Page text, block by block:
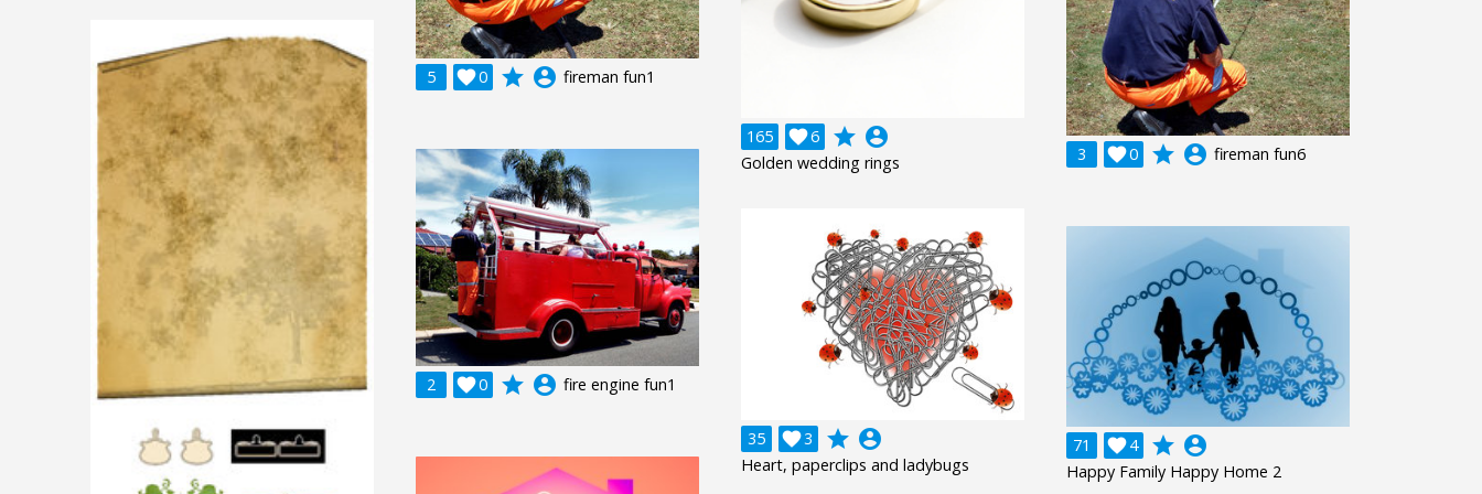
165 6
 grade account_circle
Golden wedding rings
5 0
 grade account_circle fireman fun1
3 0
 grade account_circle fireman fun6
2 0
 grade account_circle fire engine fun1
35 3
 grade account_circle
Heart, paperclips and ladybugs
71 4
 grade account_circle
Happy Family Happy Home 2